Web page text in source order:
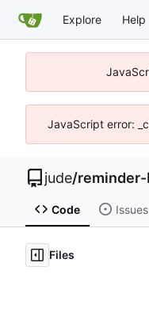
Explore Help
JavaScript error:
jude/
Code Issues
Files